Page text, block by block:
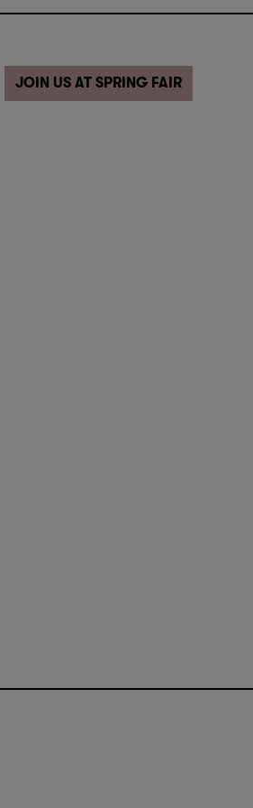
JOIN US AT SPRING FAIR